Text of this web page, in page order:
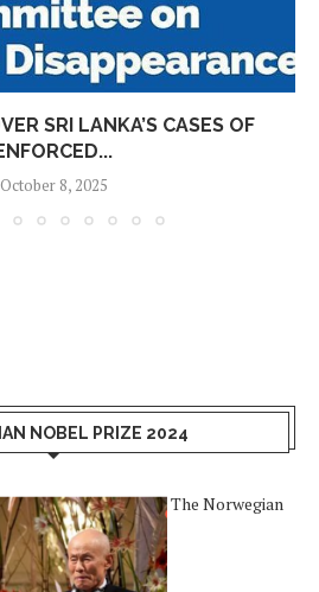
SRI LANKA’S CASES OF
October 8, 2025
NOBEL PRIZE 2024
The Norwegian